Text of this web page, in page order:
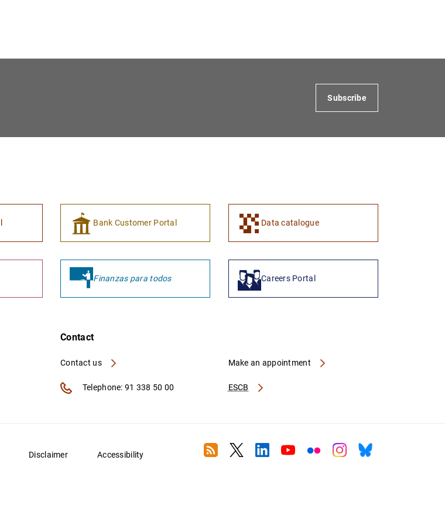
Subscribe
Bank Customer Portal Data catalogue
Finanzas para todos Careers Portal
Contact
Contact us
ESCB
Make an appointment
Telephone: 91 338 50 00
Disclaimer Accessibility RSS TwitterLinkedin
YoutubeFlickrInstagram
Bluesky